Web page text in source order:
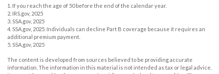
1. If you reach the age of 50 before the end of the calendar year.
2. IRS.gov, 2025
3. SSA.gov, 2025
4. SSA.gov, 2025. Individuals can decline Part B coverage because it requires an
additional premium payment.
5. SSA.gov, 2025
The content is developed from sources believed to be providing accurate
information. The information in this material is not intended as tax or legal advice.